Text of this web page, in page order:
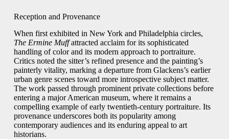
Reception and Provenance
When first exhibited in New York and Philadelphia circles,
The Ermine Muffattracted acclaim for its sophisticated
handling of color and its modern approach to portraiture.
Critics noted the sitter’s refined presence and the painting’s
painterly vitality, marking a departure from Glackens’s earlier
urban genre scenes toward more introspective subject matter.
The work passed through prominent private collections before
entering a major American museum, where it remains a
compelling example of early twentieth-century portraiture. Its
provenance underscores both its popularity among
contemporary audiences and its enduring appeal to art
historians.